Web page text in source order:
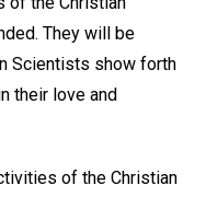
They will be
Scientists show forth
their love and
of the Christian